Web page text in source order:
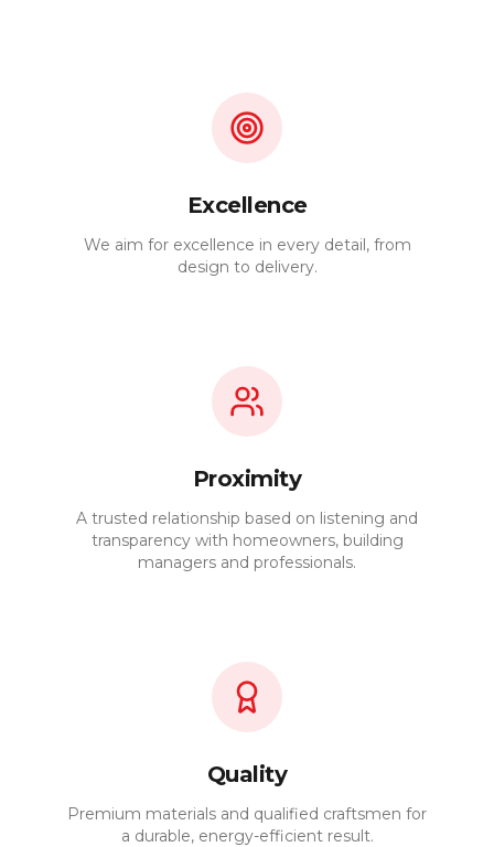
Excellence
We aim for excellence in every detail, from
design to delivery.
Proximity
A trusted relationship based on listening and
transparency with homeowners, building
managers and professionals.
Quality
Premium materials and qualified craftsmen for
a durable, energy-efficient result.